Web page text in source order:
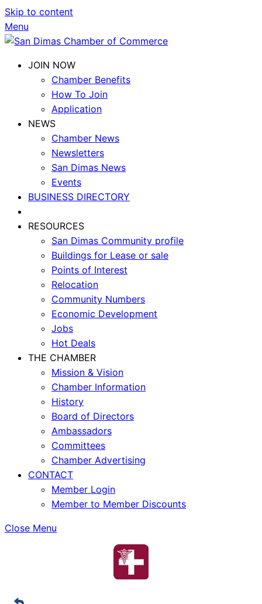
Skip to content
Menu
JOIN NOW
Chamber Benefits
How To Join
Application
NEWS
Chamber News
Newsletters
San Dimas News
Events
BUSINESS DIRECTORY
RESOURCES
San Dimas Community profile
Buildings for Lease or sale
Points of Interest
Relocation
Community Numbers
Economic Development
Jobs
Hot Deals
THE CHAMBER
Mission & Vision
Chamber Information
History
Board of Directors
Ambassadors
Committees
Chamber Advertising
CONTACT
Member Login
Member to Member Discounts
Close Menu